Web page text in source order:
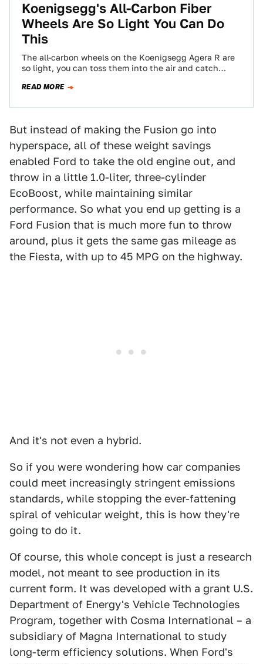
Koenigsegg's All-Carbon Fiber
Wheels Are So Light You Can Do
This
The all-carbon wheels on the Koenigsegg Agera R are
so light, you can toss them into the air and catch
READ MORE
But instead of making the Fusion go into
hyperspace, all of these weight savings
enabled Ford to take the old engine out, and
throw in a little 1.0-liter, three-cylinder
EcoBoost, while maintaining similar
performance. So what you end up getting is a
Ford Fusion that is much more fun to throw
around, plus it gets the same gas mileage as
the Fiesta, with up to 45 MPG on the highway.
And it's not even a hybrid.
So if you were wondering how car companies
could meet increasingly stringent emissions
standards, while stopping the ever-fattening
spiral of vehicular weight, this is how they're
going to do it.
Of course, this whole concept is just a research
model, not meant to see production in its
current form. It was developed with a grant U.S.
Department of Energy's Vehicle Technologies
Program, together with Cosma International – a
subsidiary of Magna International to study
long-term efficiency solutions. When Ford's